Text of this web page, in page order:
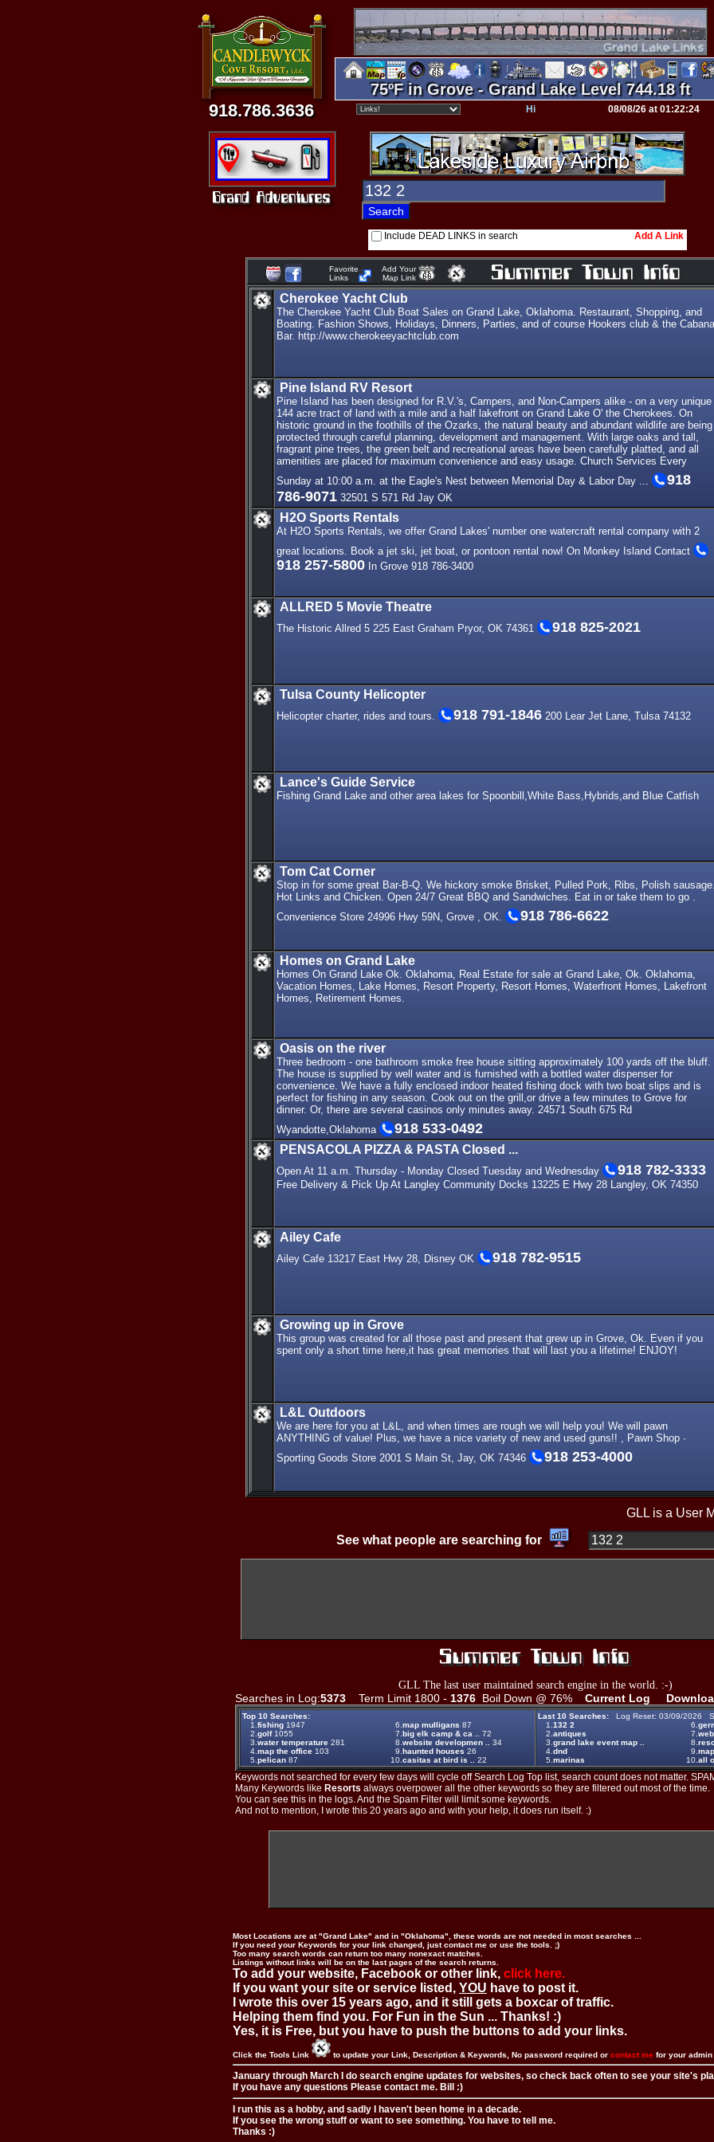
918.786.3636
75ºF in Grove - Grand Lake Level 744.18 ft
Hi 08/08/26 at 01:22:24
Include DEAD LINKS in search Add A Link
Favorite
Links
Add Your
Map Link
Cherokee Yacht Club
The Cherokee Yacht Club Boat Sales on Grand Lake, Oklahoma. Restaurant, Shopping, and
Boating. Fashion Shows, Holidays, Dinners, Parties, and of course Hookers club & the Cabana
Bar. http://www.cherokeeyachtclub.com
Pine Island RV Resort
Pine Island has been designed for R.V.'s, Campers, and Non-Campers alike - on a very unique
144 acre tract of land with a mile and a half lakefront on Grand Lake O' the Cherokees. On
historic ground in the foothills of the Ozarks, the natural beauty and abundant wildlife are being
protected through careful planning, development and management. With large oaks and tall,
fragrant pine trees, the green belt and recreational areas have been carefully platted, and all
amenities are placed for maximum convenience and easy usage. Church Services Every
Sunday at 10:00 a.m. at the Eagle's Nest between Memorial Day & Labor Day ...
918
786-9071 32501 S 571 Rd Jay OK
H2O Sports Rentals
At H2O Sports Rentals, we offer Grand Lakes' number one watercraft rental company with 2
great locations. Book a jet ski, jet boat, or pontoon rental now! On Monkey Island Contact
918 257-5800 In Grove 918 786-3400
ALLRED 5 Movie Theatre
The Historic Allred 5 225 East Graham Pryor, OK 74361 918 825-2021
Tulsa County Helicopter
Helicopter charter, rides and tours. 918 791-1846 200 Lear Jet Lane, Tulsa 74132
Lance's Guide Service
Fishing Grand Lake and other area lakes for Spoonbill,White Bass,Hybrids,and Blue Catfish
Tom Cat Corner
Stop in for some great Bar-B-Q. We hickory smoke Brisket, Pulled Pork, Ribs, Polish
Hot Links and Chicken. Open 24/7 Great BBQ and Sandwiches. Eat in or take them to go .
Convenience Store 24996 Hwy 59N, Grove , OK.
918 786-6622
Homes on Grand Lake
Homes On Grand Lake Ok. Oklahoma, Real Estate for sale at Grand Lake, Ok. Oklahoma,
Vacation Homes, Lake Homes, Resort Property, Resort Homes, Waterfront Homes, Lakefront
Homes, Retirement Homes.
Oasis on the river
Three bedroom - one bathroom smoke free house sitting approximately 100 yards off the bluff.
The house is supplied by well water and is furnished with a bottled water dispenser for
convenience. We have a fully enclosed indoor heated fishing dock with two boat slips and is
perfect for fishing in any season. Cook out on the grill,or drive a few minutes to Grove for
dinner. Or, there are several casinos only minutes away. 24571 South 675 Rd
Wyandotte,Oklahoma
918 533-0492
PENSACOLA PIZZA & PASTA Closed ...
Open At 11 a.m. Thursday - Monday Closed Tuesday and Wednesday 918 782-3333
Free Delivery & Pick Up At Langley Community Docks 13225 E Hwy 28 Langley, OK 74350
Ailey Cafe
Ailey Cafe 13217 East Hwy 28, Disney OK 918 782-9515
Growing up in Grove
This group was created for all those past and present that grew up in Grove, Ok. Even if you
spent only a short time here,it has great memories that will last you a lifetime! ENJOY!
L&L Outdoors
We are here for you at L&L, and when times are rough we will help you! We will pawn
ANYTHING of value! Plus, we have a nice variety of new and used guns!! , Pawn Shop ·
Sporting Goods Store 2001 S Main St, Jay, OK 74346
918 253-4000
GLL is a User
See what people are searching for
GLL The last user maintained search engine in the world. :-)
Searches in Log:5373 Term Limit 1800 - 1376 Boil Down @ 76% Current Log
Top 10 Searches:
1. fishing 1947 6. map mulligans 87
2. golf1055 7. big elk camp & ca ..
72
3. water temperature 281 8. website developmen ..
34
4. map the office 103 9. haunted houses 26
5. pelican 87 10. casitas at bird is .. 22
Last 10 Searches: Log Reset: 03/09/2026
1. 132 2 6.
2. antiques 7.
3. grand lake event map .. 8.
4. dnd 9.
5. marinas 10. all
Keywords not searched for every few days will cycle off Search Log Top list, search count does not matter.
Many Keywords like Resorts always overpower all the other keywords so they are filtered out most of the time.
You can see this in the logs. And the Spam Filter will limit some keywords.
And not to mention, I wrote this 20 years ago and with your help, it does run itself. :)
Most Locations are at "Grand Lake" and in "Oklahoma", these words are not needed in most searches ...
If you need your Keywords for your link changed, just contact me or use the tools. ;)
Too many search words can return too many nonexact matches.
Listings without links will be on the last pages of the search returns.
To add your website, Facebook or other link, click here.
If you want your site or service listed, YOU have to post it.
I wrote this over 15 years ago, and it still gets a boxcar of traffic.
Helping them find you. For Fun in the Sun ... Thanks! :)
Yes, it is Free, but you have to push the buttons to add your links.
Click the Tools Link to update your Link, Description & Keywords, No password required or contact me for your
January through March I do search engine updates for websites, so check back often to see your site's
If you have any questions Please contact me. Bill :)
I run this as a hobby, and sadly I haven't been home in a decade.
If you see the wrong stuff or want to see something. You have to tell me.
Thanks :)